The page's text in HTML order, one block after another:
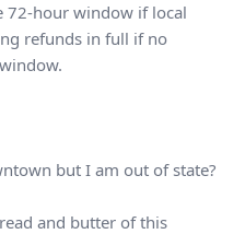
hour window if local
refunds in full if no
but I am out of state?
and butter of this